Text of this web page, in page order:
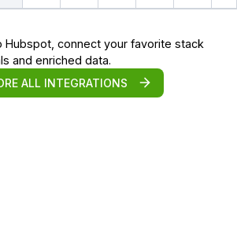
Hubspot, connect your favorite stack
and enriched data.
ALL INTEGRATIONS